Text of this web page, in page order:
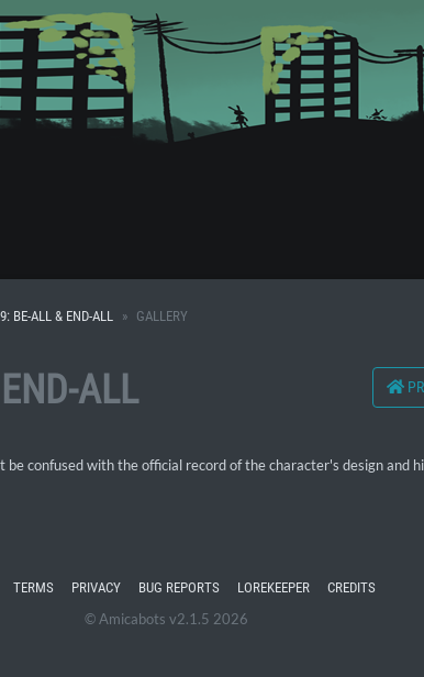
BE-ALL & END-ALL GALLERY
ALL
confused with the official record of the character's design and
TERMS PRIVACY BUG REPORTS LOREKEEPER CREDITS
© Amicabots v2.1.5 2026